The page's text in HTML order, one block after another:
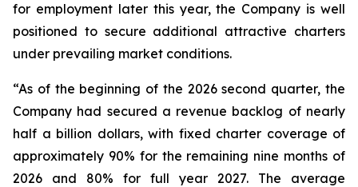
for employment later this year, the Company is well
positioned to secure additional attractive charters
under prevailing market conditions.
“As of the beginning of the 2026 second quarter, the
Company had secured a revenue backlog of nearly
half a billion dollars, with fixed charter coverage of
approximately 90% for the remaining nine months of
2026 and 80% for full year 2027. The average